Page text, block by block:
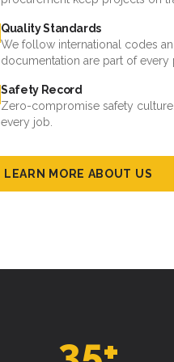
Quality Standards
We follow international codes
documentation are part of every
Safety Record
Zero-compromise safety
every job.
LEARN MORE ABOUT US